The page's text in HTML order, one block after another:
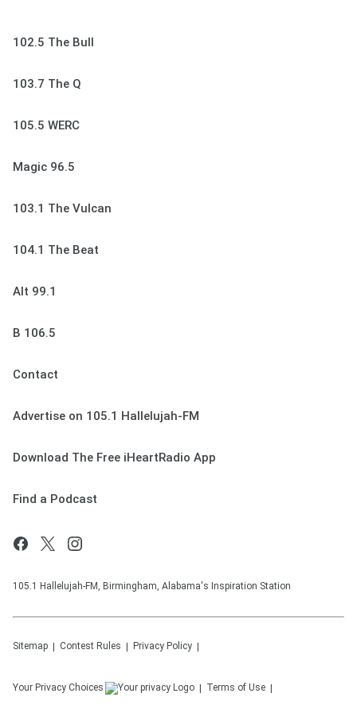
102.5 The Bull
103.7 The Q
105.5 WERC
Magic 96.5
103.1 The Vulcan
104.1 The Beat
Alt 99.1
B 106.5
Contact
Advertise on 105.1 Hallelujah-FM
Download The Free iHeartRadio App
Find a Podcast
105.1 Hallelujah-FM, Birmingham, Alabama's Inspiration Station
Sitemap Contest Rules Privacy Policy
Your Privacy Choices Terms of Use